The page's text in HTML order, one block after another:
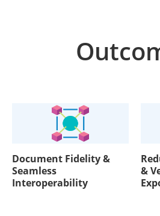
Document Fidelity &
Seamless
Interoperability
&